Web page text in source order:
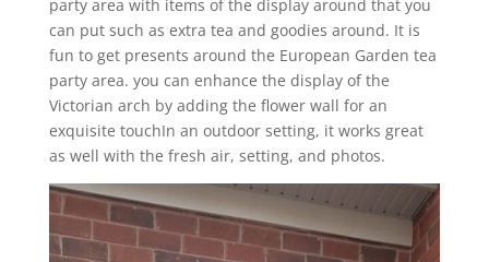
party area with items of the display around that you
can put such as extra tea and goodies around. It is
fun to get presents around the European Garden tea
party area. you can enhance the display of the
Victorian arch by adding the flower wall for an
exquisite touchIn an outdoor setting, it works great
as well with the fresh air, setting, and photos.